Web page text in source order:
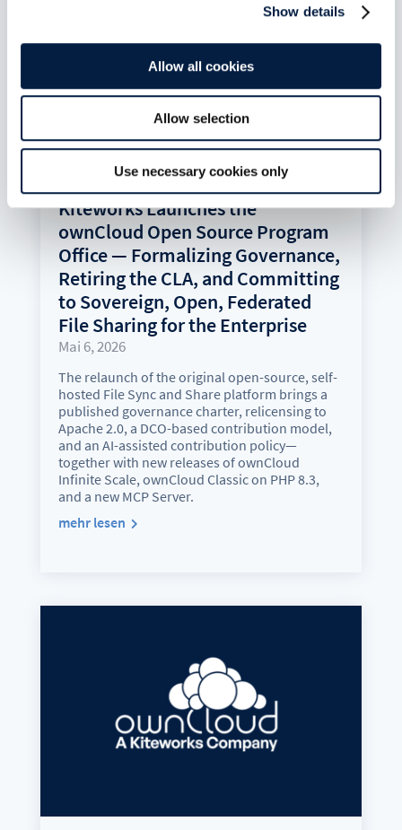
Show details
Allow all cookies
Allow selection
Use necessary cookies only
Kiteworks Launches the
ownCloud Open Source Program
Office — Formalizing Governance,
Retiring the CLA, and Committing
to Sovereign, Open, Federated
File Sharing for the Enterprise
Mai 6, 2026
The relaunch of the original open-source, self-
hosted File Sync and Share platform brings a
published governance charter, relicensing to
Apache 2.0, a DCO-based contribution model,
and an AI-assisted contribution policy—
together with new releases of ownCloud
Infinite Scale, ownCloud Classic on PHP 8.3,
and a new MCP Server.
mehr lesen